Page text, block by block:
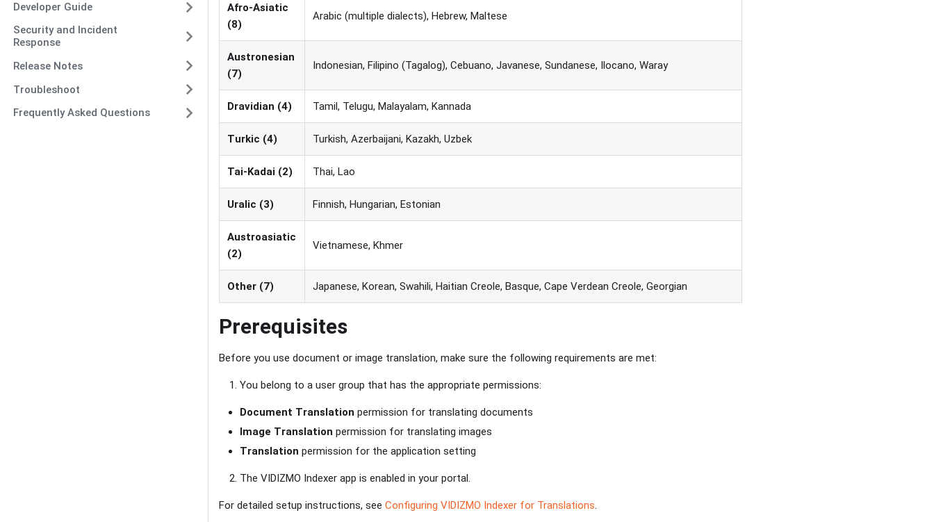
Developer Guide
Security and Incident
Response
Release Notes
Troubleshoot
Frequently Asked Questions
Afro-Asiatic
(8)
Arabic (multiple dialects), Hebrew, Maltese
Austronesian
(7)
Indonesian, Filipino (Tagalog), Cebuano, Javanese, Sundanese, Ilocano, Waray
Dravidian (4) Tamil, Telugu, Malayalam, Kannada
Turkic (4) Turkish, Azerbaijani, Kazakh, Uzbek
Tai-Kadai (2) Thai, Lao
Uralic (3) Finnish, Hungarian, Estonian
Austroasiatic
(2)
Vietnamese, Khmer
Other (7) Japanese, Korean, Swahili, Haitian Creole, Basque, Cape Verdean Creole, Georgian
Prerequisites
Before you use document or image translation, make sure the following requirements are met:
You belong to a user group that has the appropriate permissions:
Document Translation permission for translating documents
Image Translation permission for translating images
Translation permission for the application setting
The VIDIZMO Indexer app is enabled in your portal.
For detailed setup instructions, see Configuring VIDIZMO Indexer for Translations.